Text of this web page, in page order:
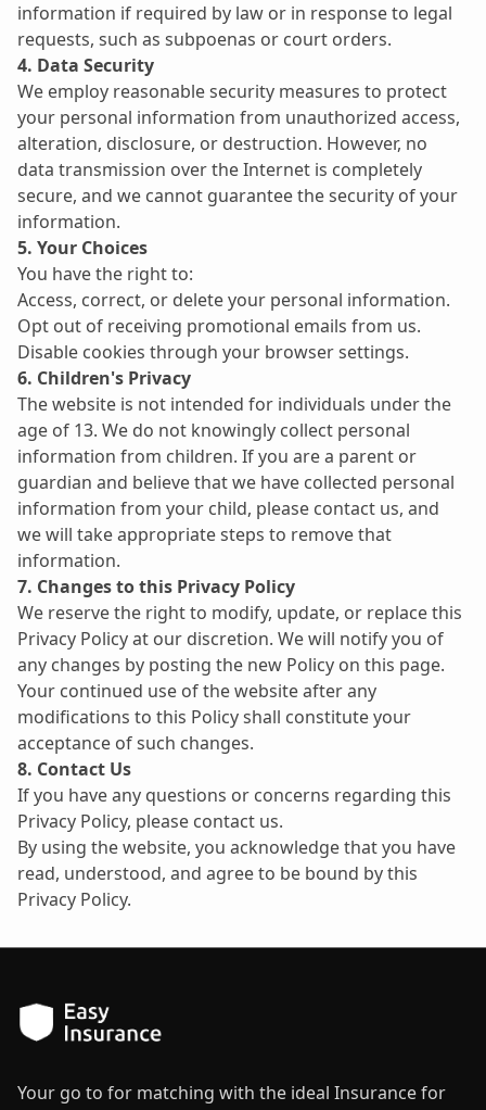
information if required by law or in response to legal
requests, such as subpoenas or court orders.
4. Data Security
We employ reasonable security measures to protect
your personal information from unauthorized access,
alteration, disclosure, or destruction. However, no
data transmission over the Internet is completely
secure, and we cannot guarantee the security of your
information.
5. Your Choices
You have the right to:
Access, correct, or delete your personal information.
Opt out of receiving promotional emails from us.
Disable cookies through your browser settings.
6. Children's Privacy
The website is not intended for individuals under the
age of 13. We do not knowingly collect personal
information from children. If you are a parent or
guardian and believe that we have collected personal
information from your child, please contact us, and
we will take appropriate steps to remove that
information.
7. Changes to this Privacy Policy
We reserve the right to modify, update, or replace this
Privacy Policy at our discretion. We will notify you of
any changes by posting the new Policy on this page.
Your continued use of the website after any
modifications to this Policy shall constitute your
acceptance of such changes.
8. Contact Us
If you have any questions or concerns regarding this
Privacy Policy, please contact us.
By using the website, you acknowledge that you have
read, understood, and agree to be bound by this
Privacy Policy.
Your go to for matching with the ideal Insurance for